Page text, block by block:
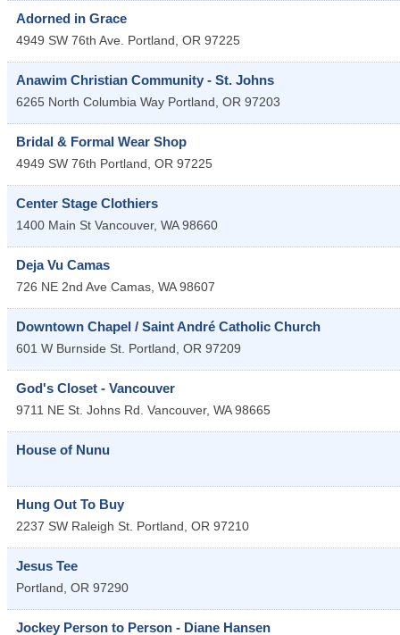
Adorned in Grace
4949 SW 76th Ave. Portland, OR 97225
Anawim Christian Community - St. Johns
6265 North Columbia Way Portland, OR 97203
Bridal & Formal Wear Shop
4949 SW 76th Portland, OR 97225
Center Stage Clothiers
1400 Main St Vancouver, WA 98660
Deja Vu Camas
726 NE 2nd Ave Camas, WA 98607
Downtown Chapel / Saint André Catholic Church
601 W Burnside St. Portland, OR 97209
God's Closet - Vancouver
9711 NE St. Johns Rd. Vancouver, WA 98665
House of Nunu
Hung Out To Buy
2237 SW Raleigh St. Portland, OR 97210
Jesus Tee
Portland, OR 97290
Jockey Person to Person - Diane Hansen